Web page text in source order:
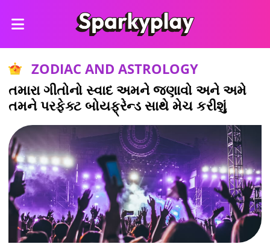
ZODIAC AND ASTROLOGY
તમારા ગીતોનો સ્વાદ અમને જણાવો અને અમે
તમને પરફેક્ટ બોયફ્રેન્ડ સાથે મેચ કરીશું